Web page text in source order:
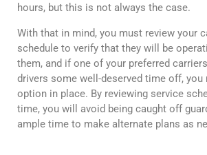
hours, but this is not always the case.
With that in mind, you must review your
schedule to verify that they will be
them, and if one of your preferred
drivers some well-deserved time off, you
option in place. By reviewing service
time, you will avoid being caught off
ample time to make alternate plans as